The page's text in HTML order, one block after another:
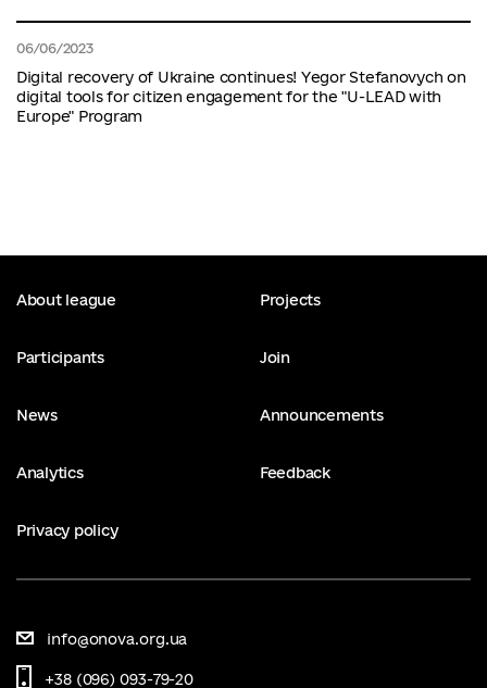
06/06/2023
Digital recovery of Ukraine continues! Yegor Stefanovych on
digital tools for citizen engagement for the "U-LEAD with
Europe" Program
About league Projects
Participants Join
News Announcements
Analytics Feedback
Privacy policy
info@onova.org.ua
+38 (096) 093-79-20